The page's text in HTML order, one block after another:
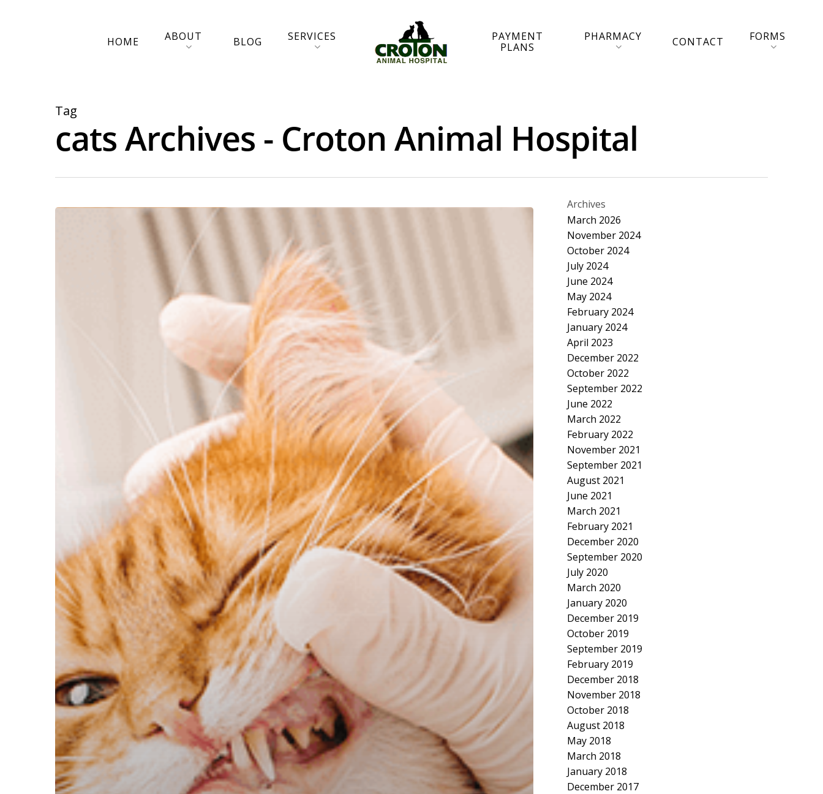
HOME ABOUT BLOG SERVICES
PAYMENT
PLANS
PHARMACY CONTACT FORMS
Tag
cats Archives - Croton Animal Hospital
Archives
March 2026
November 2024
October 2024
July 2024
June 2024
May 2024
February 2024
January 2024
April 2023
December 2022
October 2022
September 2022
June 2022
March 2022
February 2022
November 2021
September 2021
August 2021
June 2021
March 2021
February 2021
December 2020
September 2020
July 2020
March 2020
January 2020
December 2019
October 2019
September 2019
February 2019
December 2018
November 2018
October 2018
August 2018
May 2018
March 2018
January 2018
December 2017